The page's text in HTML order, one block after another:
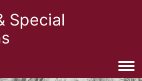
Special